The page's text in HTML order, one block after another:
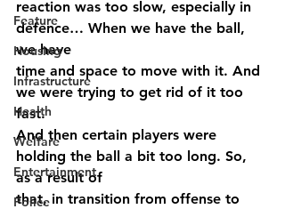
Feature
Housing
Infrastructure
Health
Welfare
Entertainment
Police
reaction was too slow, especially in
defence… When we have the ball,
we have
time and space to move with it. And
we were trying to get rid of it too
fast.
And then certain players were
holding the ball a bit too long. So,
as a result of
that, in transition from offense to